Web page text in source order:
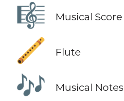
🎼 Musical Score
🪈 Flute
🎶 Musical Notes